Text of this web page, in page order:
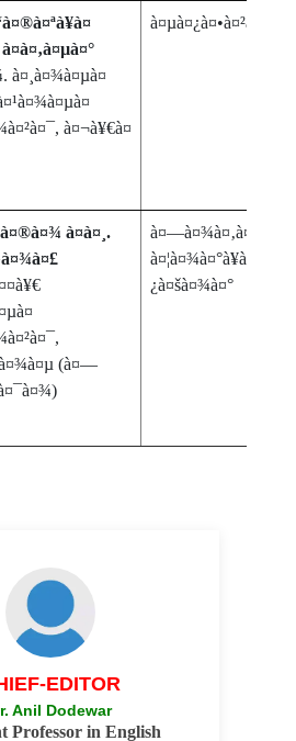
à¤¸à¤¾à¤µà¤
à¤¬à¥€à¤
à¤à¤¸.
(à¤—
¿à¤šà¤¾à¤°
EDITOR
Anil Dodewar
Professor in English